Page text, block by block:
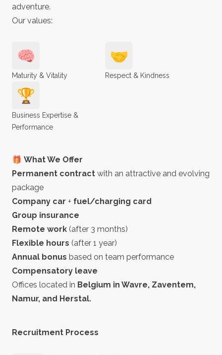
adventure.
Our values:
🧠
Maturity & Vitality
🤝
Respect & Kindness
🏆
Business Expertise &
Performance
🎁 What We Offer
Permanent contract with an attractive and evolving
package
Company car + fuel/charging card
Group insurance
Remote work (after 3 months)
Flexible hours (after 1 year)
Annual bonus based on team performance
Compensatory leave
Offices located in Belgium in Wavre, Zaventem,
Namur, and Herstal.
Recruitment Process